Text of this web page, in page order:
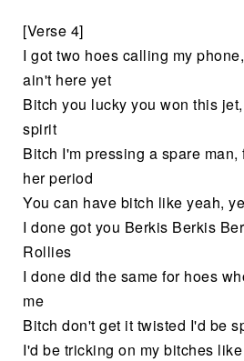
[Verse 4]
I got two hoes calling my
ain't here yet
Bitch you lucky you won this
spirit
Bitch I'm pressing a spare
her period
You can have bitch like yeah,
I done got you Berkis Berkis
Rollies
I done did the same for hoes
me
Bitch don't get it twisted I'd be
I'd be tricking on my bitches